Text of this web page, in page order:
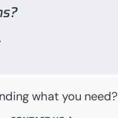
what you need?